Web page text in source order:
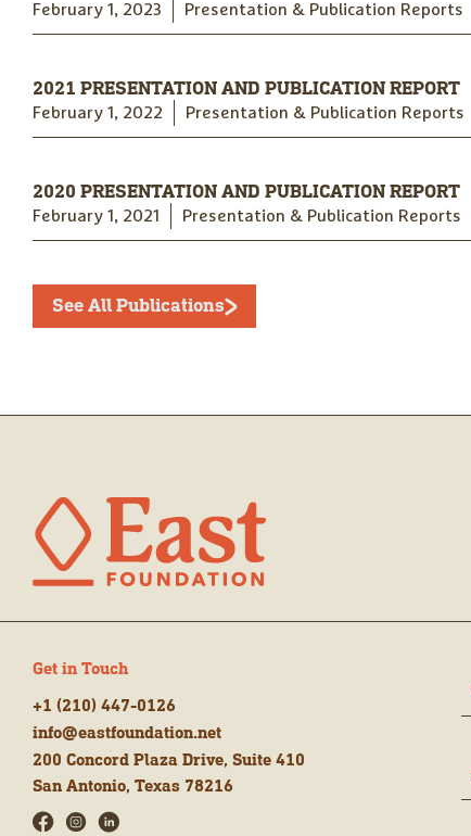
February 1, 2023 Presentation & Publication Reports
2021 PRESENTATION AND PUBLICATION REPORT
February 1, 2022 Presentation & Publication Reports
2020 PRESENTATION AND PUBLICATION REPORT
February 1, 2021 Presentation & Publication Reports
See All Publications
Get in Touch
+1 (210) 447-0126
info@eastfoundation.net
200 Concord Plaza Drive, Suite 410
San Antonio, Texas 78216